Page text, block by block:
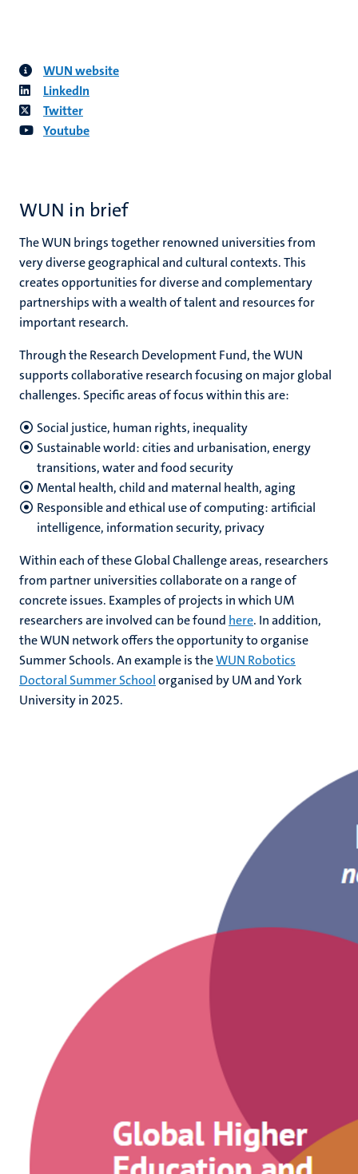
WUN website
LinkedIn
Twitter
Youtube
WUN in brief
The WUN brings together renowned universities from
very diverse geographical and cultural contexts. This
creates opportunities for diverse and complementary
partnerships with a wealth of talent and resources for
important research.
Through the Research Development Fund, the WUN
supports collaborative research focusing on major global
challenges. Specific areas of focus within this are:
Social justice, human rights, inequality
Sustainable world: cities and urbanisation, energy
transitions, water and food security
Mental health, child and maternal health, aging
Responsible and ethical use of computing: artificial
intelligence, information security, privacy
Within each of these Global Challenge areas, researchers
from partner universities collaborate on a range of
concrete issues. Examples of projects in which UM
researchers are involved can be found here. In addition,
the WUN network offers the opportunity to organise
Summer Schools. An example is theWUN Robotics
Doctoral Summer Schoolorganised by UM and York
University in 2025.